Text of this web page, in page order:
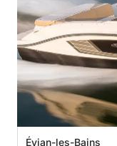
Évian-les-Bains